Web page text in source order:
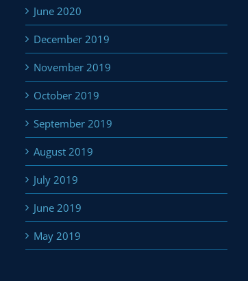
June 2020
December 2019
November 2019
October 2019
September 2019
August 2019
July 2019
June 2019
May 2019